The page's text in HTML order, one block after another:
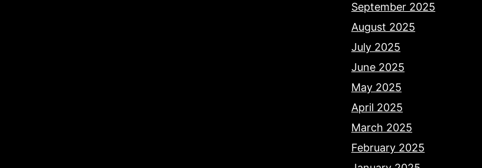
September 2025
August 2025
July 2025
June 2025
May 2025
April 2025
March 2025
February 2025